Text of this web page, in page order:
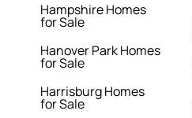
Hampshire Homes
for Sale
Hanover Park Homes
for Sale
Harrisburg Homes
for Sale